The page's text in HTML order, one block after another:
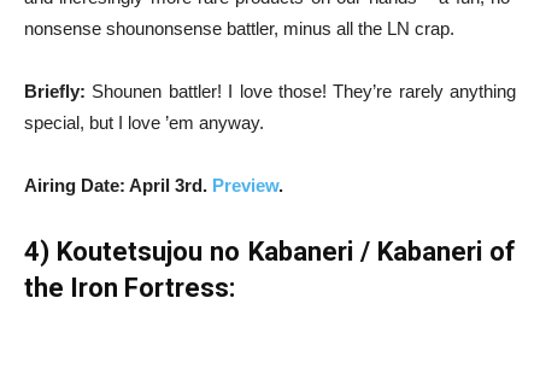
nonsense shounonsense battler, minus all the LN crap.
Briefly: Shounen battler! I love those! They’re rarely anything
special, but I love ’em anyway.
Airing Date: April 3rd. Preview.
4) Koutetsujou no Kabaneri / Kabaneri of
the Iron Fortress: